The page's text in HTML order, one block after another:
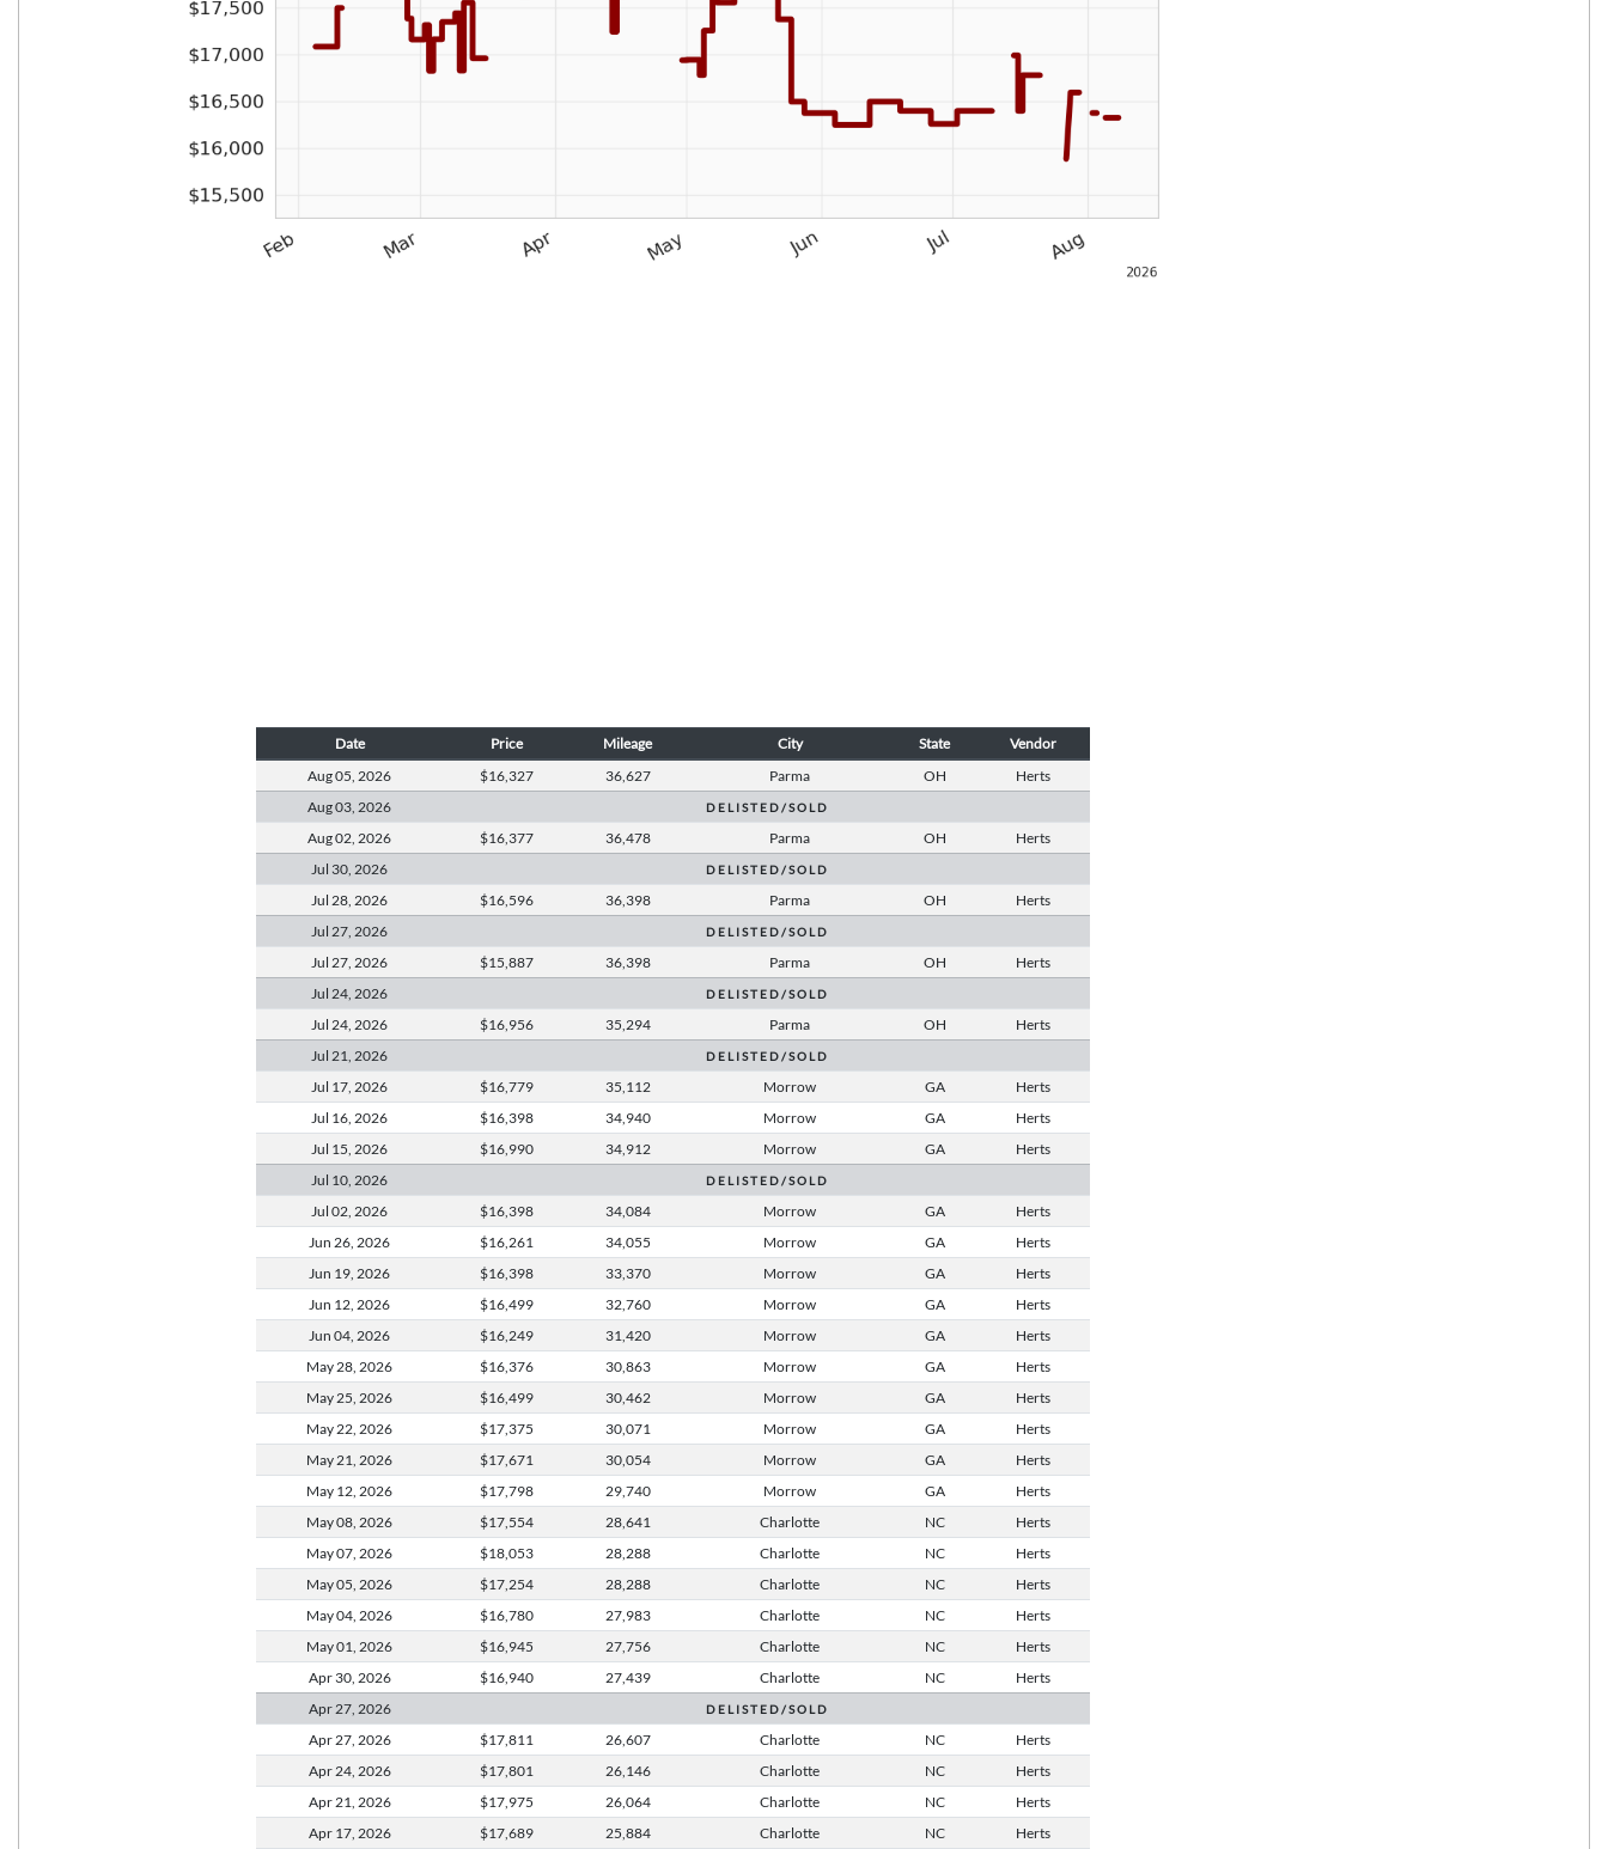
Date Price Mileage City State Vendor
Aug 05, 2026 $16,327 36,627 Parma OH
Herts
Aug 03, 2026 D E L I S T E D / S O L D
Aug 02, 2026 $16,377 36,478 Parma OH
Herts
Jul 30, 2026 D E L I S T E D / S O L D
Jul 28, 2026 $16,596 36,398 Parma OH
Herts
Jul 27, 2026 D E L I S T E D / S O L D
Jul 27, 2026 $15,887 36,398 Parma OH
Herts
Jul 24, 2026 D E L I S T E D / S O L D
Jul 24, 2026 $16,956 35,294 Parma OH
Herts
Jul 21,
2026 D E L I S T E D / S O L D
Jul 17, 2026 $16,779 35,112 Morrow GA
Herts
Jul 16, 2026 $16,398 34,940 Morrow GA
Herts
Jul 15, 2026 $16,990 34,912 Morrow GA
Herts
Jul 10, 2026 D E L I S T E D / S O L D
Jul 02, 2026 $16,398 34,084 Morrow GA
Herts
Jun 26, 2026 $16,261 34,055 Morrow GA
Herts
Jun 19, 2026 $16,398 33,370 Morrow GA
Herts
Jun 12, 2026 $16,499 32,760 Morrow GA
Herts
Jun 04, 2026 $16,249 31,420 Morrow GA
Herts
May 28, 2026 $16,376 30,863 Morrow GA
Herts
May 25, 2026 $16,499 30,462 Morrow GA
Herts
May 22, 2026 $17,375 30,071 Morrow GA
Herts
May 21,
2026 $17,671 30,054 Morrow GA
Herts
May 12, 2026 $17,798 29,740 Morrow GA
Herts
May 08, 2026 $17,554 28,641 Charlotte NC
Herts
May 07, 2026 $18,053 28,288 Charlotte NC
Herts
May 05, 2026 $17,254 28,288 Charlotte NC
Herts
May 04, 2026 $16,780 27,983 Charlotte NC
Herts
May 01,
2026 $16,945 27,756 Charlotte NC
Herts
Apr 30, 2026 $16,940 27,439 Charlotte NC
Herts
Apr 27, 2026 D E L I S T E D / S O L D
Apr 27, 2026 $17,811 26,607 Charlotte NC
Herts
Apr 24, 2026 $17,801 26,146 Charlotte NC
Herts
Apr 21,
2026 $17,975 26,064 Charlotte NC
Herts
Apr 17, 2026 $17,689 25,884 Charlotte NC Herts